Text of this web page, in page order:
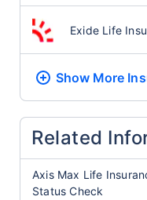
Exide Life
Show More
Related
Axis Max Life
Status Check